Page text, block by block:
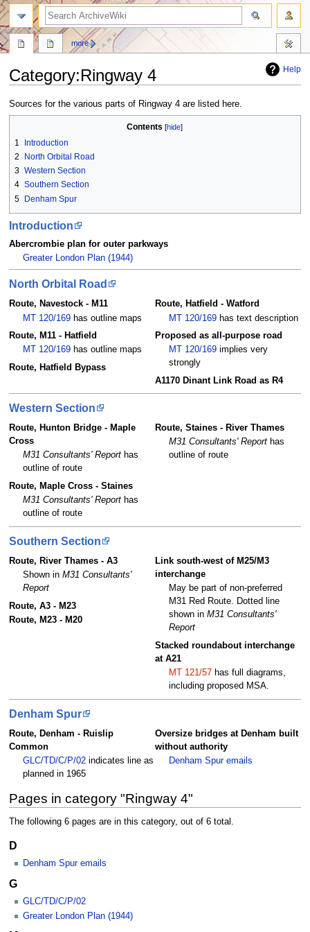
Help
Category:Ringway 4
Jump
to
Jump
to
Sources for the various parts of Ringway 4 are listed here.
Contents
1
Introduction
2
North Orbital Road
3 Western Section
4 Southern Section
5 Denham Spur
Introduction
Abercrombie plan for outer parkways
Greater London Plan (1944)
North Orbital Road
Route, Navestock - M11
MT 120/169 has outline maps
Route, M11 - Hatfield
MT 120/169 has outline maps
Route, Hatfield Bypass
Route, Hatfield - Watford
MT 120/169 has text description
Proposed as all-purpose road
MT 120/169 implies very
strongly
A1170 Dinant Link Road as R4
Western Section
Route, Hunton Bridge - Maple
Cross
M31 Consultants' Report has
outline of route
Route, Maple Cross - Staines
M31 Consultants' Report has
outline of route
Route, Staines - River Thames
M31 Consultants' Report has
outline of route
Southern Section
Route, River Thames - A3
Shown in M31 Consultants'
Report
Route, A3 - M23
Route, M23 - M20
Link south-west of M25/M3
interchange
May be part of non-preferred
M31 Red Route. Dotted line
shown in M31 Consultants'
Report
Stacked roundabout interchange
at A21
MT 121/57 has full diagrams,
including proposed MSA.
Denham Spur
Route, Denham - Ruislip
Common
GLC/TD/C/P/02 indicates line as
planned in 1965
Oversize bridges at Denham built
without authority
Denham Spur emails
Pages in category "Ringway 4"
The following 6 pages are in this category, out of 6 total.
D
Denham Spur emails
G
GLC/TD/C/P/02
Greater London Plan (1944)
more
search